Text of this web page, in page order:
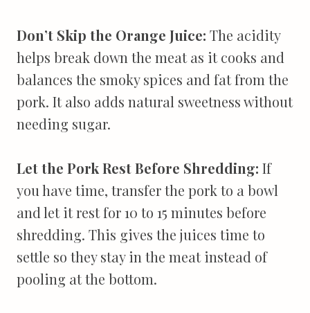
Don’t Skip the Orange Juice: The acidity
helps break down the meat as it cooks and
balances the smoky spices and fat from the
pork. It also adds natural sweetness without
needing sugar.
Let the Pork Rest Before Shredding: If
you have time, transfer the pork to a bowl
and let it rest for 10 to 15 minutes before
shredding. This gives the juices time to
settle so they stay in the meat instead of
pooling at the bottom.